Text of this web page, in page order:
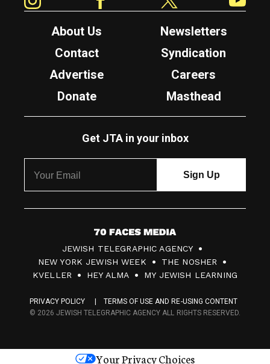
About Us
Newsletters
Contact
Syndication
Advertise
Careers
Donate
Masthead
Get JTA in your inbox
7
0
F
c
s
JEWISH TELEGRAPHIC AGENCY
NEW YORK JEWISH WEEK
THE NOSHER
KVELLER
HEY ALMA MY JEWISH LEARNING
PRIVACY POLICY
TERMS OF USE AND RE-USING CONTENT
© 2026 JEWISH TELEGRAPHIC AGENCY ALL RIGHTS RESERVED.
Your Privacy Choices